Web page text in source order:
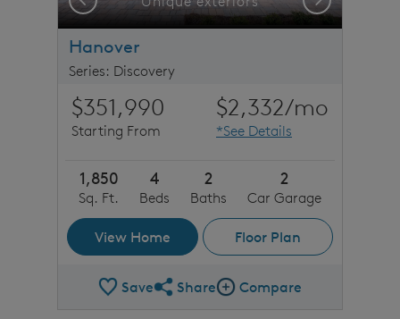
Hanover
Series: Discovery
$351,990
Starting From
$2,332/mo
*See Details
1,850
Sq. Ft.
4
Beds
2
Baths
2
Car Garage
View Home Floor Plan
SaveShare Plan
ShareCompare Image
Compare